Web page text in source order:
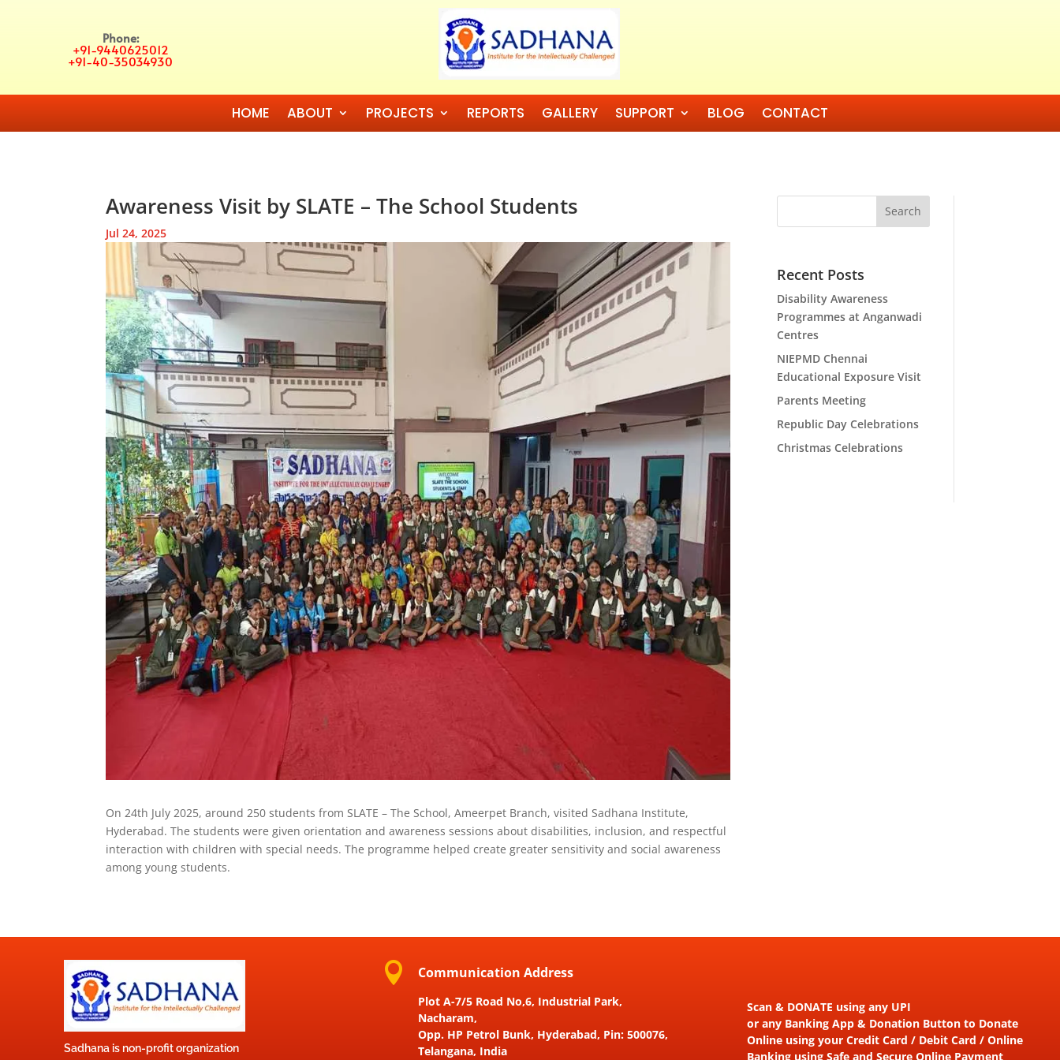
Phone:
+91-9440625012
+91-40-35034930
HOME ABOUT PROJECTS REPORTS GALLERY SUPPORT BLOG CONTACT
Awareness Visit by SLATE – The School Students
Jul 24, 2025
On 24th July 2025, around 250 students from SLATE – The School, Ameerpet Branch, visited Sadhana Institute,
Hyderabad. The students were given orientation and awareness sessions about disabilities, inclusion, and respectful
interaction with children with special needs. The programme helped create greater sensitivity and social awareness
among young students.
Search
Recent Posts
Disability Awareness
Programmes at Anganwadi
Centres
NIEPMD Chennai
Educational Exposure Visit
Parents Meeting
Republic Day Celebrations
Christmas Celebrations
Sadhana is non-profit organization
 Communication Address
Plot A-7/5 Road No,6, Industrial Park,
Nacharam,
Opp. HP Petrol Bunk, Hyderabad, Pin: 500076,
Telangana, India
Scan & DONATE using any UPI
or any Banking App & Donation Button to Donate
Online using your Credit Card / Debit Card / Online
Banking using Safe and Secure Online Payment